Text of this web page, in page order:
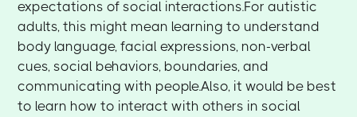
expectations of social interactions.For autistic
adults, this might mean learning to understand
body language, facial expressions, non-verbal
cues, social behaviors, boundaries, and
communicating with people.Also, it would be best
to learn how to interact with others in social